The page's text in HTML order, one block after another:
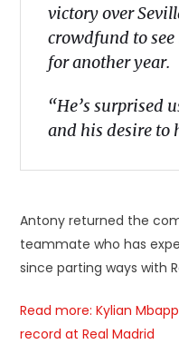
victory over
crowdfund to
for another year.
“He’s surprised
and his desire to
Antony returned the
teammate who has
since parting ways with
Read more: Kylian
record at Real Madrid